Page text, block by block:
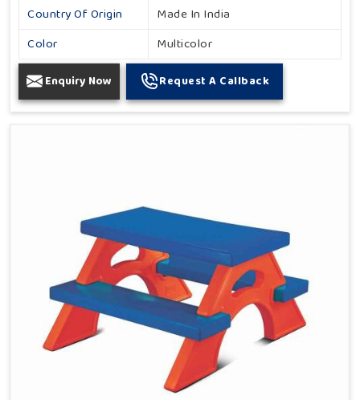
Country Of Origin
Made In India
Color
Multicolor
Enquiry Now Request A Callback